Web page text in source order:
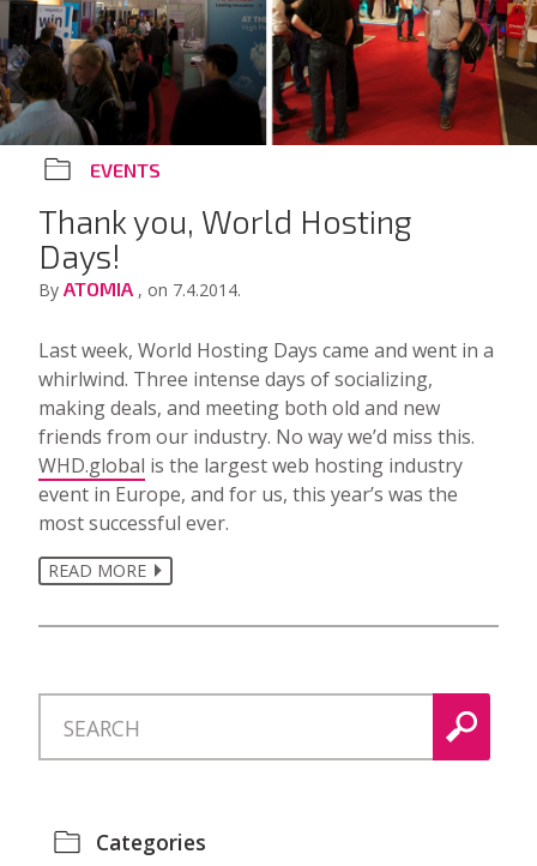
EVENTS
Thank you, World Hosting
Days!
By ATOMIA , on 7.4.2014.
Last week, World Hosting Days came and went in a
whirlwind. Three intense days of socializing,
making deals, and meeting both old and new
friends from our industry. No way we’d miss this.
WHD.global is the largest web hosting industry
event in Europe, and for us, this year’s was the
most successful ever.
READ MORE
Categories